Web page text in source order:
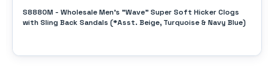
S8880M - Wholesale Men's "Wave" Super Soft Hicker Clogs
with Sling Back Sandals (*Asst. Beige, Turquoise & Navy Blue)